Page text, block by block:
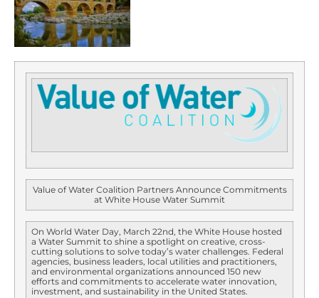
Value of Water Coalition Partners Announce Commitments
at White House Water Summit
On World Water Day, March 22nd, the White House hosted
a Water Summit to shine a spotlight on creative, cross-
cutting solutions to solve today’s water challenges. Federal
agencies, business leaders, local utilities and practitioners,
and environmental organizations announced 150 new
efforts and commitments to accelerate water innovation,
investment, and sustainability in the United States.